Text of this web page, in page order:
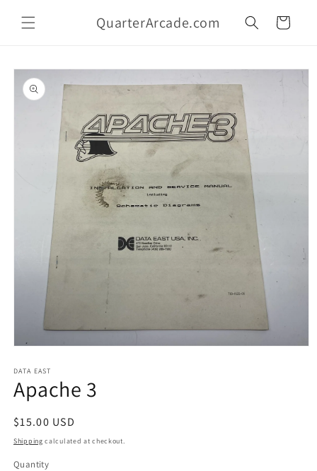
content
QuarterArcade.com Cart
Skip to
product
information
1
in
modal
DATA EAST
Apache 3
Regular
price
$15.00 USD
Shipping calculated at checkout.
Quantity